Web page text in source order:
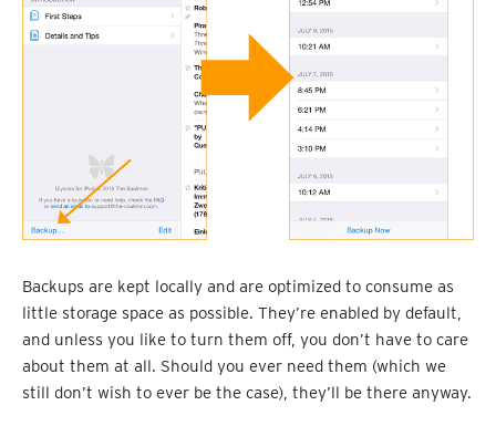
Backups are kept locally and are optimized to consume as
little storage space as possible. They’re enabled by default,
and unless you like to turn them off, you don’t have to care
about them at all. Should you ever need them (which we
still don’t wish to ever be the case), they’ll be there anyway.